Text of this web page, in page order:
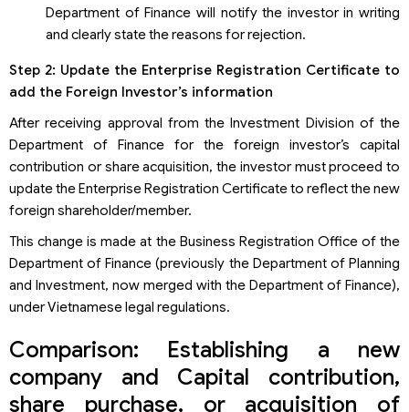
Department of Finance will notify the investor in writing
and clearly state the reasons for rejection.
Step 2: Update the Enterprise Registration Certificate to
add the Foreign Investor’s information
After receiving approval from the Investment Division of the
Department of Finance for the foreign investor’s capital
contribution or share acquisition, the investor must proceed to
update the Enterprise Registration Certificate to reflect the new
foreign shareholder/member.
This change is made at the Business Registration Office of the
Department of Finance (previously the Department of Planning
and Investment, now merged with the Department of Finance),
under Vietnamese legal regulations.
Comparison: Establishing a new
company and Capital contribution,
share purchase, or acquisition of